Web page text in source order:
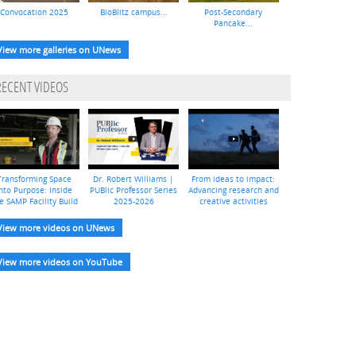
Convocation 2025 BioBlitz campus...
Post-Secondary
Pancake...
more galleries on UNews
VIDEOS
Space
Purpose: Inside
SAMP Facility Build
Dr. Robert Williams |
PUBlic Professor Series
2025-2026
From ideas to impact:
Advancing research and
creative activities
more videos on UNews
more videos on YouTube